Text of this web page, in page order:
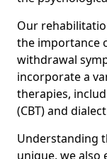
Our
the importance
withdrawal
incorporate a
therapies,
(CBT) and
Understanding
unique, we also